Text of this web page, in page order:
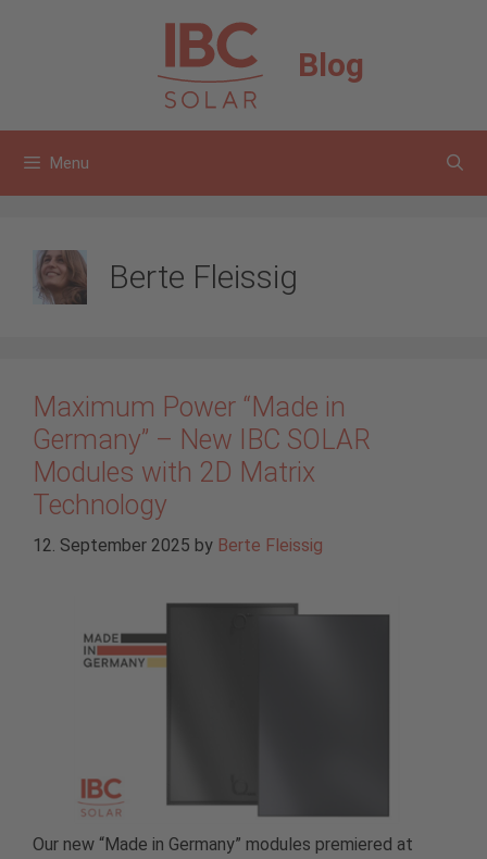
Blog
Menu
Berte Fleissig
Maximum Power “Made in
Germany” – New IBC SOLAR
Modules with 2D Matrix
Technology
12. September 2025 by Berte Fleissig
Our new “Made in Germany” modules premiered at